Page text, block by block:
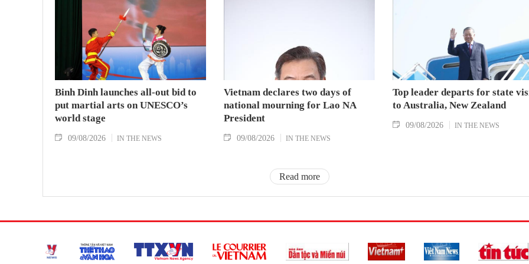
Binh Dinh launches all-out bid to
put martial arts on UNESCO’s
world stage
09/08/2026 IN THE NEWS
Vietnam declares two days of
national mourning for Lao NA
President
09/08/2026 IN THE NEWS
Top leader departs for state
to Australia, New Zealand
09/08/2026 IN THE NEWS
Read more